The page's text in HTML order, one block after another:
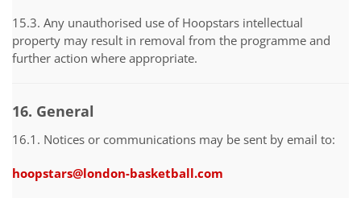
15.3. Any unauthorised use of Hoopstars intellectual
property may result in removal from the programme and
further action where appropriate.
16. General
16.1. Notices or communications may be sent by email to:
hoopstars@london-basketball.com